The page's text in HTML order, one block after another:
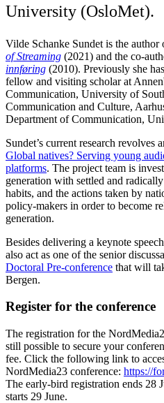
University (OsloMet).
Vilde Schanke Sundet is the author
of Streaming (2021) and the co-
innføring (2010). Previously she
fellow and visiting scholar at
Communication, University of
Communication and Culture,
Department of Communication,
Sundet’s current research revolves
Global natives? Serving young
platforms. The project team is
generation with settled and
habits, and the actions taken by
policy-makers in order to become
generation.
Besides delivering a keynote
also act as one of the senior
Doctoral Pre-conference that will
Bergen.
Register for the conference
The registration for the
still possible to secure your
fee. Click the following link to
NordMedia23 conference: https://
The early-bird registration ends 28
starts 29 June.